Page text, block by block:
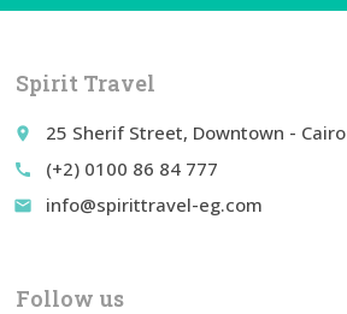
Spirit Travel
place 25 Sherif Street, Downtown - Cairo
call (+2) 0100 86 84 777
email info@spirittravel-eg.com
Follow us